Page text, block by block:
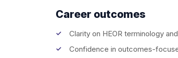
Career outcomes
Clarity on HEOR terminology
Confidence in outcomes-